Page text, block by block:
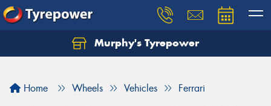
Murphy's Tyrepower
Home Wheels Vehicles Ferrari
Let us know what you need, and our team will
Your details